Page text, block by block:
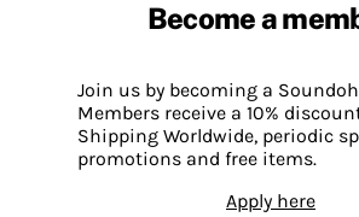
Become a
Join us by becoming a
Members receive a 10%
Shipping Worldwide, periodic
promotions and free items.
Apply here